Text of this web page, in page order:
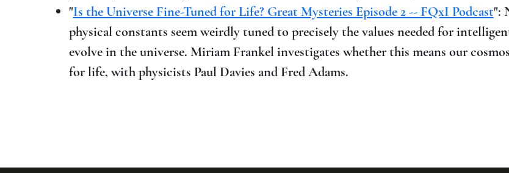
"Is the Universe Fine-Tuned for Life? Great Mysteries Episode 2 -- FQxI Podcast":
physical constants seem weirdly tuned to precisely the values needed for
evolve in the universe. Miriam Frankel investigates whether this means our
for life, with physicists Paul Davies and Fred Adams.